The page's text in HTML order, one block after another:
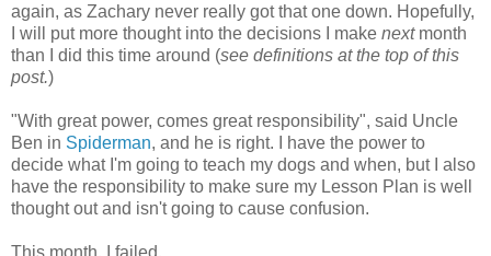
again, as Zachary never really got that one down. Hopefully,
I will put more thought into the decisions I make nextmonth
than I did this time around (see definitions at the top of this
post.)
"With great power, comes great responsibility", said Uncle
Ben in Spiderman, and he is right. I have the power to
decide what I'm going to teach my dogs and when, but I also
have the responsibility to make sure my Lesson Plan is well
thought out and isn't going to cause confusion.
This month, I failed.